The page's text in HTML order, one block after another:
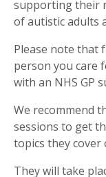
supporting their
of autistic adults
Please note that
person you care
with an NHS GP
We recommend
sessions to get
topics they cover
They will take